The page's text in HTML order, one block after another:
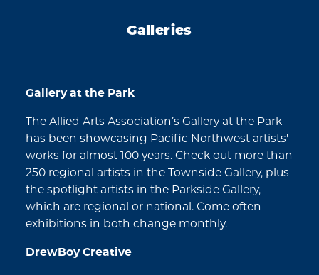
Galleries
Gallery at the Park
The Allied Arts Association’s Gallery at the Park
has been showcasing Pacific Northwest artists'
works for almost 100 years. Check out more than
250 regional artists in the Townside Gallery, plus
the spotlight artists in the Parkside Gallery,
which are regional or national. Come often—
exhibitions in both change monthly.
DrewBoy Creative